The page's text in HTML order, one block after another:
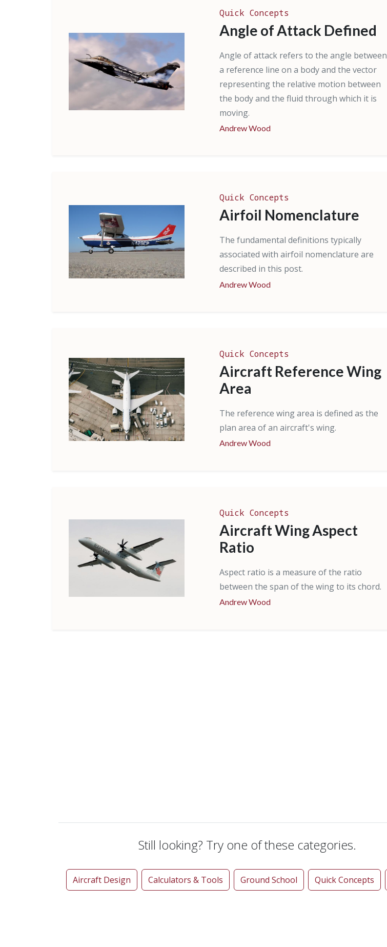
Quick Concepts
Angle of Attack Defined
Angle of attack refers to the angle between
a reference line on a body and the vector
representing the relative motion between
the body and the fluid through which it is
moving.
Andrew Wood
Quick Concepts
Airfoil Nomenclature
The fundamental definitions typically
associated with airfoil nomenclature are
described in this post.
Andrew Wood
Quick Concepts
Aircraft Reference Wing
Area
The reference wing area is defined as the
plan area of an aircraft's wing.
Andrew Wood
Quick Concepts
Aircraft Wing Aspect
Ratio
Aspect ratio is a measure of the ratio
between the span of the wing to its chord.
Andrew Wood
Still looking? Try one of these categories.
Aircraft Design Calculators & Tools Ground School Quick Concepts